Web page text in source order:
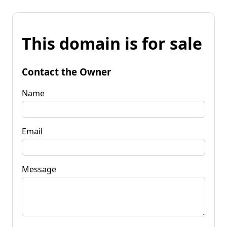
This domain is for sale
Contact the Owner
Name
Email
Message